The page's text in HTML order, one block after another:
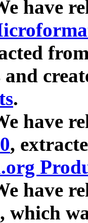
have
and
.
have
,
have
, which